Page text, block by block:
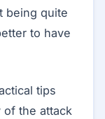
being quite
to have
tips
of the attack